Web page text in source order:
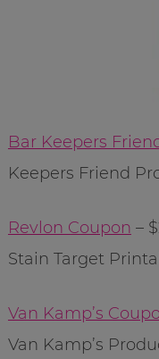
Bar Keepers
Keepers Friend
Revlon Coupon –
Stain Target
Van Kamp’s
Van Kamp’s